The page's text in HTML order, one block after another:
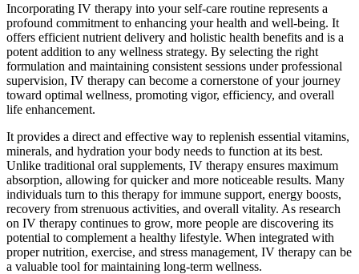
Incorporating IV therapy into your self-care routine represents a
profound commitment to enhancing your health and well-being. It
offers efficient nutrient delivery and holistic health benefits and is a
potent addition to any wellness strategy. By selecting the right
formulation and maintaining consistent sessions under professional
supervision, IV therapy can become a cornerstone of your journey
toward optimal wellness, promoting vigor, efficiency, and overall
life enhancement.
It provides a direct and effective way to replenish essential vitamins,
minerals, and hydration your body needs to function at its best.
Unlike traditional oral supplements, IV therapy ensures maximum
absorption, allowing for quicker and more noticeable results. Many
individuals turn to this therapy for immune support, energy boosts,
recovery from strenuous activities, and overall vitality. As research
on IV therapy continues to grow, more people are discovering its
potential to complement a healthy lifestyle. When integrated with
proper nutrition, exercise, and stress management, IV therapy can be
a valuable tool for maintaining long-term wellness.